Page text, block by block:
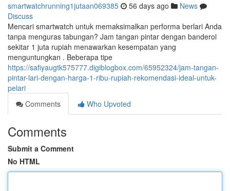
smartwatchrunning1jutaan069385 56 days ago
News
Discuss
Mencari smartwatch untuk memaksimalkan performa berlari Anda
tanpa menguras tabungan? Jam tangan pintar dengan banderol
sekitar 1 juta rupiah menawarkan kesempatan yang
menguntungkan . Beberapa tipe
https://safiyaugtk575777.digiblogbox.com/65952324/jam-tangan-
pintar-lari-dengan-harga-1-ribu-rupiah-rekomendasi-ideal-untuk-
pelari
Comments
Who Upvoted
Comments
Submit a Comment
No HTML